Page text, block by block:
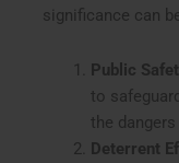
significance can
Public
to
the
Deterrent